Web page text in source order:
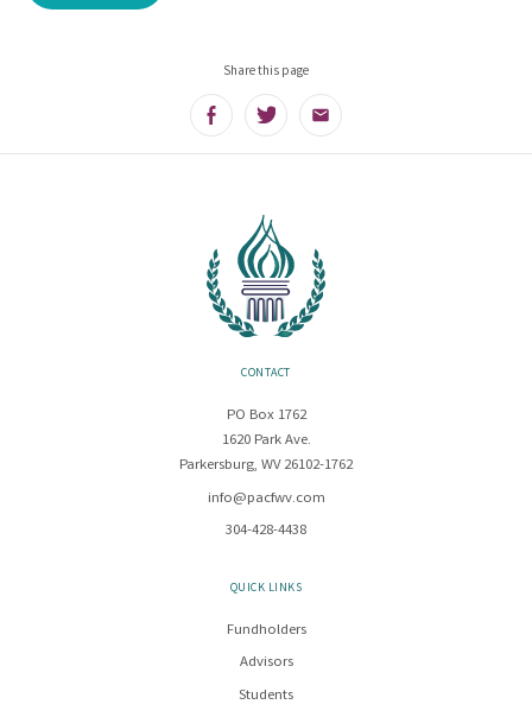
Share this page
FacebookTwitter Email
CONTACT
PO Box 1762
1620 Park Ave.
Parkersburg, WV 26102-1762
info@pacfwv.com
304-428-4438
QUICK LINKS
Fundholders
Advisors
Students